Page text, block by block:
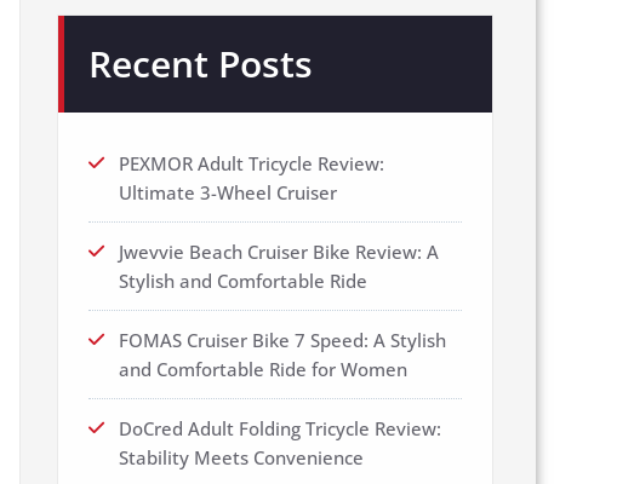
Recent Posts
PEXMOR Adult Tricycle Review:
Ultimate 3-Wheel Cruiser
Jwevvie Beach Cruiser Bike Review: A
Stylish and Comfortable Ride
FOMAS Cruiser Bike 7 Speed: A Stylish
and Comfortable Ride for Women
DoCred Adult Folding Tricycle Review:
Stability Meets Convenience